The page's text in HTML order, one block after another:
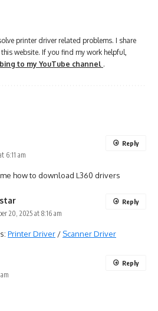
printer driver related problems. I share
website. If you find my work helpful,
to my YouTube channel .
6:11 am
how to download L360 drivers
Reply
20, 2025 at 8:16 am
Printer Driver / Scanner Driver
Reply
Reply